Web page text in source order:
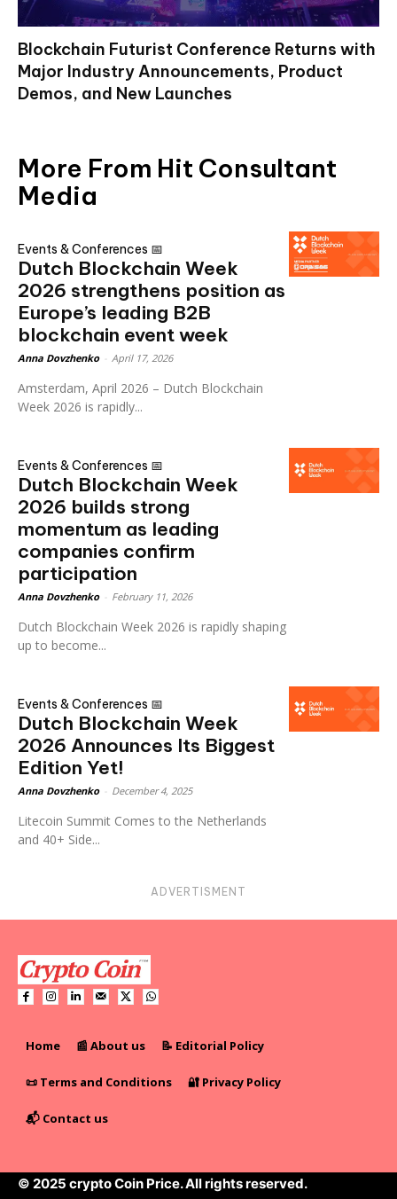
Blockchain Futurist Conference Returns with
Major Industry Announcements, Product
Demos, and New Launches
More From Hit Consultant
Media
Events & Conferences 📅
Dutch Blockchain Week
2026 strengthens position as
Europe’s leading B2B
blockchain event week
Anna Dovzhenko April 17, 2026
Amsterdam, April 2026 – Dutch Blockchain
Week 2026 is rapidly...
Events & Conferences 📅
Dutch Blockchain Week
2026 builds strong
momentum as leading
companies confirm
participation
Anna Dovzhenko February 11, 2026
Dutch Blockchain Week 2026 is rapidly shaping
up to become...
Events & Conferences 📅
Dutch Blockchain Week
2026 Announces Its Biggest
Edition Yet!
Anna Dovzhenko December 4, 2025
Litecoin Summit Comes to the Netherlands
and 40+ Side...
ADVERTISMENT
Home 📰 About us 📝 Editorial Policy
📜 Terms and Conditions 🔐 Privacy Policy
📬 Contact us
© 2025 crypto Coin Price. All rights reserved.